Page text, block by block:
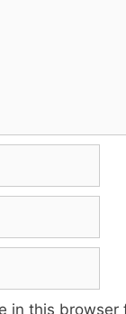
in this